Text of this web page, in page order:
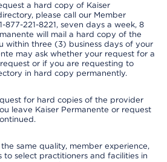
a hard copy of Kaiser
please call our Member
877-221-8221, seven days a week, 8
will mail a hard copy of the
within three (3) business days of your
may ask whether your request for a
or if you are requesting to
in hard copy permanently.
for hard copies of the provider
leave Kaiser Permanente or request
same quality, member experience,
to select practitioners and facilities in